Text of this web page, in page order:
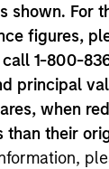
shown. For
figures,
1-800-
principal
when
than their